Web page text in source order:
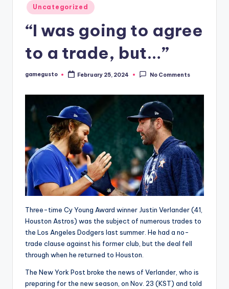
Posted
in
Uncategorized
“I was going to agree
to a trade, but…”
Posted
gamegusto February 25, 2024 No Comments
Three-time Cy Young Award winner Justin Verlander (41,
Houston Astros) was the subject of numerous trades to
the Los Angeles Dodgers last summer. He had a no-
trade clause against his former club, but the deal fell
through when he returned to Houston.
The New York Post broke the news of Verlander, who is
preparing for the new season, on Nov. 23 (KST) and told